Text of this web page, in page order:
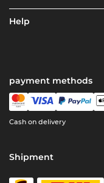
Help
payment methods
Cash on delivery
Shipment